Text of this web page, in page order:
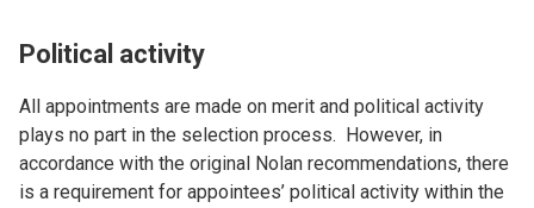
Political activity
All appointments are made on merit and political activity
plays no part in the selection process. However, in
accordance with the original Nolan recommendations, there
is a requirement for appointees’ political activity within the